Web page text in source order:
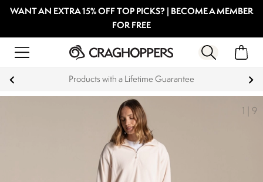
WANT AN EXTRA 15% OFF TOP PICKS? | BECOME A MEMBER
FOR FREE
Key Workers save 15% on
1 9